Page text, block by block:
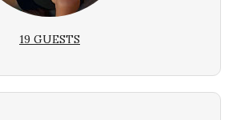
19 GUESTS